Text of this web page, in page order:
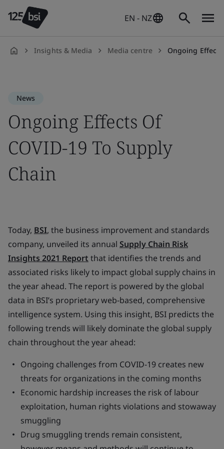
EN - NZ
Insights & Media Media centre Ongoing Effects
News
Ongoing Effects Of
COVID-19 To Supply
Chain
Today, BSI, the business improvement and standards
company, unveiled its annual Supply Chain Risk
Insights 2021 Report that identifies the trends and
associated risks likely to impact global supply chains in
the year ahead. The report is powered by the global
data in BSI’s proprietary web-based, comprehensive
intelligence system. Using this insight, BSI predicts the
following trends will likely dominate the global supply
chain throughout the year ahead:
Ongoing challenges from COVID-19 creates new
threats for organizations in the coming months
Economic hardship increases the risk of labour
exploitation, human rights violations and stowaway
smuggling
Drug smuggling trends remain consistent,